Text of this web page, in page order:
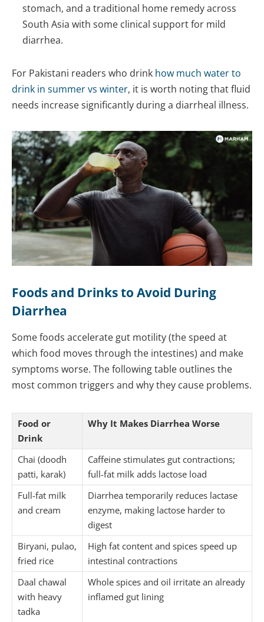
stomach, and a traditional home remedy across
South Asia with some clinical support for mild
diarrhea.
For Pakistani readers who drink how much water to
drink in summer vs winter, it is worth noting that fluid
needs increase significantly during a diarrheal illness.
Foods and Drinks to Avoid During
Diarrhea
Some foods accelerate gut motility (the speed at
which food moves through the intestines) and make
symptoms worse. The following table outlines the
most common triggers and why they cause problems.
Food or
Drink
Why It Makes Diarrhea Worse
Chai (doodh
patti, karak)
Caffeine stimulates gut contractions;
full-fat milk adds lactose load
Full-fat milk
and cream
Diarrhea temporarily reduces lactase
enzyme, making lactose harder to
digest
Biryani, pulao,
fried rice
High fat content and spices speed up
intestinal contractions
Daal chawal
with heavy
tadka
Whole spices and oil irritate an already
inflamed gut lining